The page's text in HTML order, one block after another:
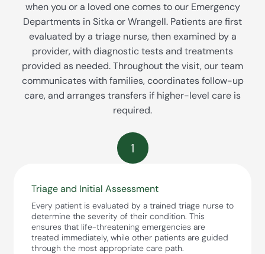
when you or a loved one comes to our Emergency
Departments in Sitka or Wrangell. Patients are first
evaluated by a triage nurse, then examined by a
provider, with diagnostic tests and treatments
provided as needed. Throughout the visit, our team
communicates with families, coordinates follow-up
care, and arranges transfers if higher-level care is
required.
1
Triage and Initial Assessment
Every patient is evaluated by a trained triage nurse to
determine the severity of their condition. This
ensures that life-threatening emergencies are
treated immediately, while other patients are guided
through the most appropriate care path.